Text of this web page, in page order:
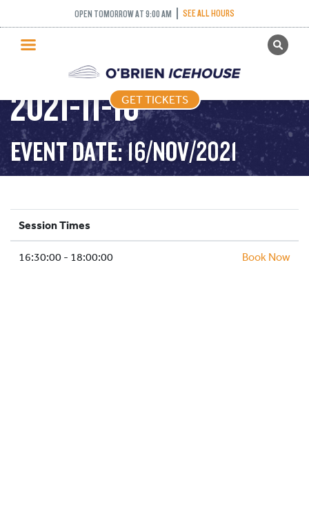
OPEN TOMORROW AT 9:00 AM SEE ALL HOURS
GET TICKETS
PUBLIC SKATING
PRICING
WHAT’S ON
PROGRAMS
ICE HOCKEY
SCHOOLS AND GROUPS
FACILITIES
GET TICKETS
STICK AND PUCK –
2021-11-16
EVENT DATE: 16/NOV/2021
Session Times
16:30:00 - 18:00:00 Book Now